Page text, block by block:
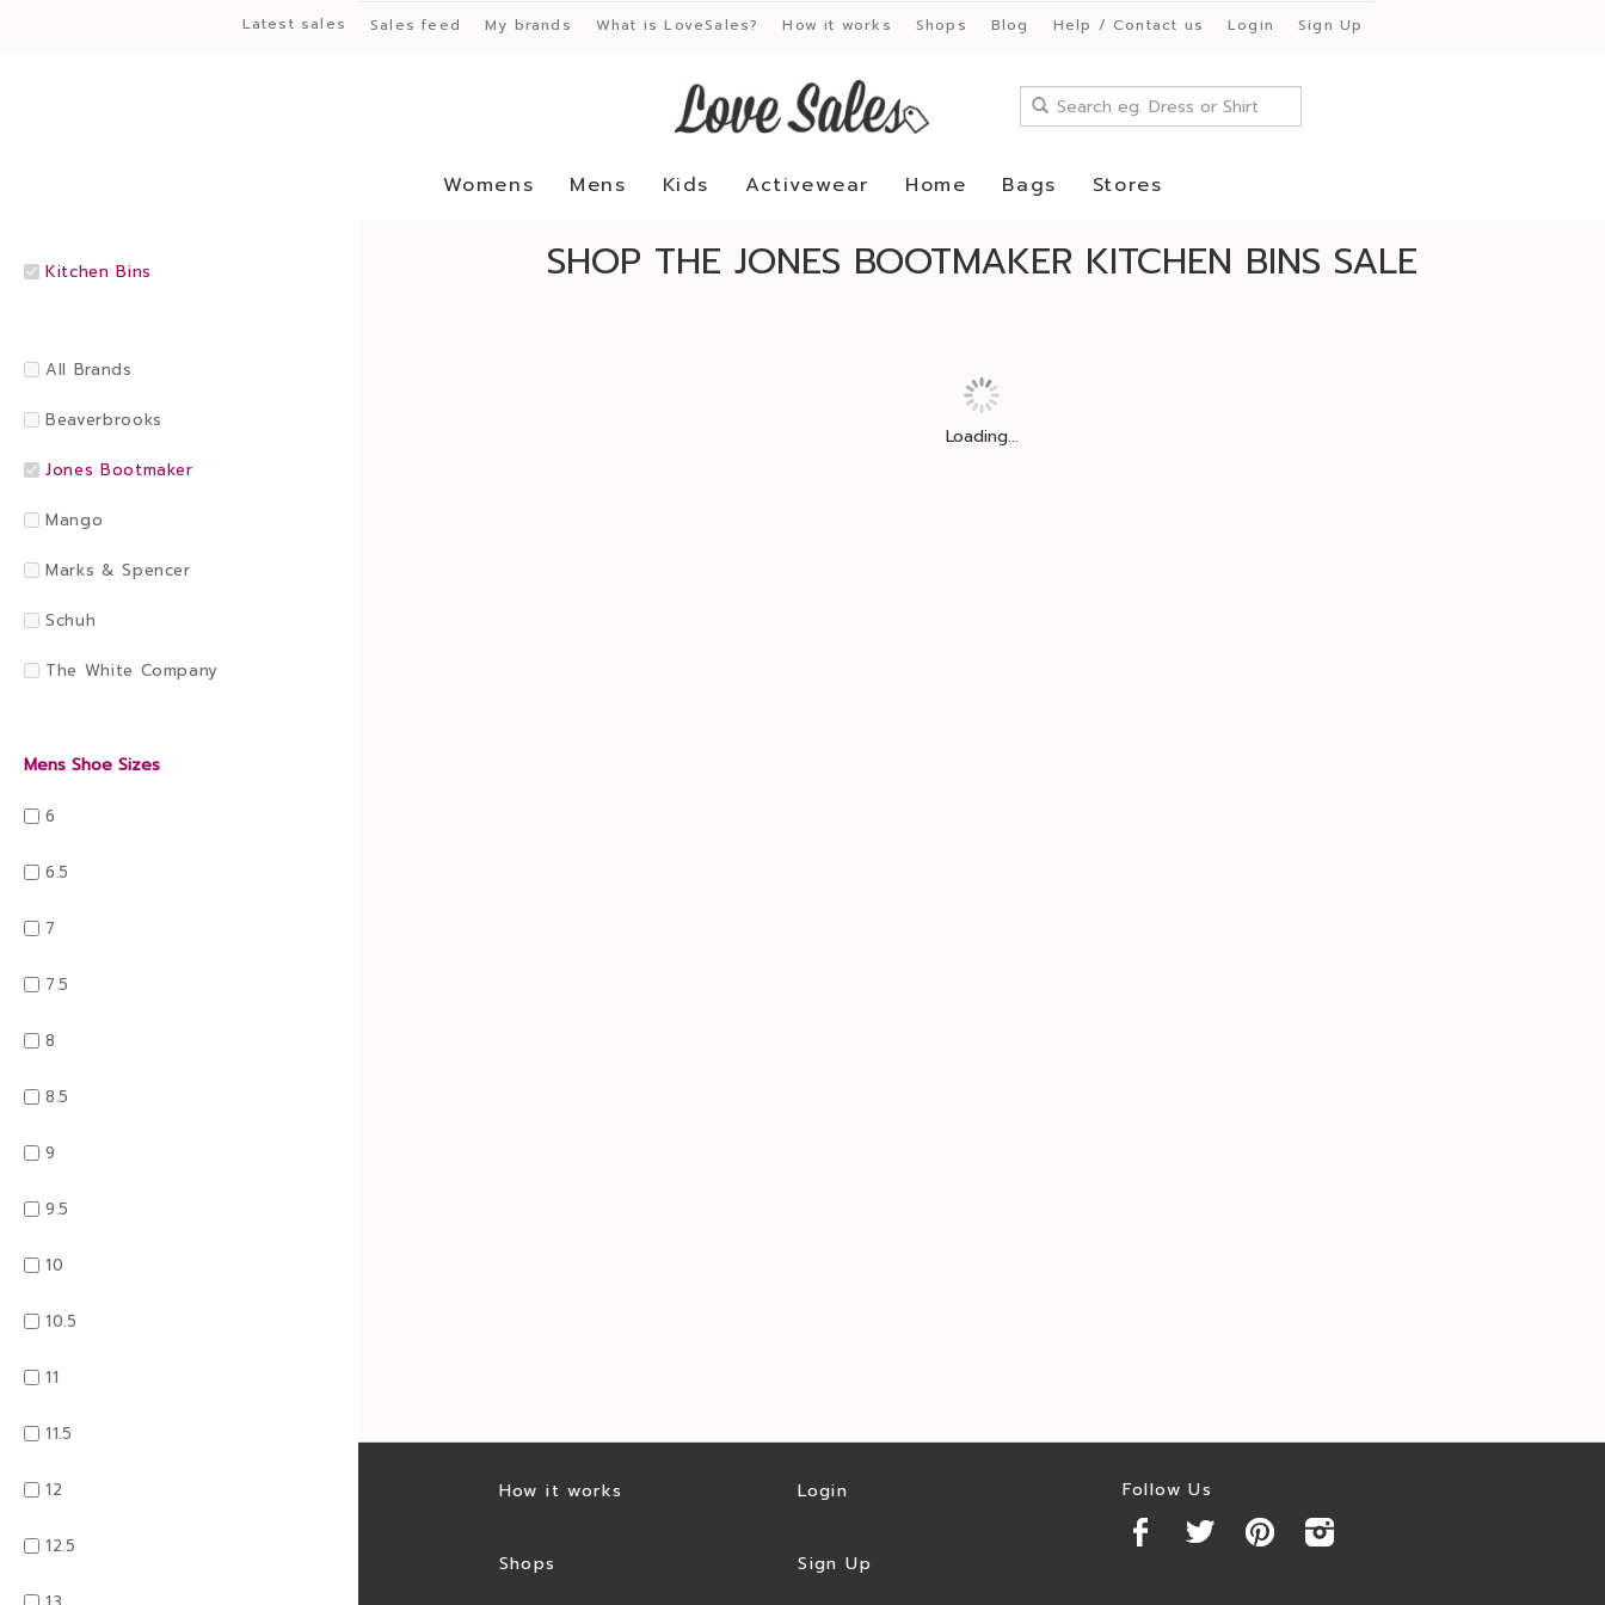
Latest sales Sales feed My brands What is LoveSales? How it works Shops Blog Help / Contact us Login Sign Up
Womens Mens Kids Activewear Home Bags Stores
Kitchen Bins
All Brands
Beaverbrooks
Jones Bootmaker
Mango
Marks & Spencer
Schuh
The White Company
Mens Shoe Sizes
6
6.5
7
7.5
8
8.5
9
9.5
10
10.5
11
11.5
12
12.5
SHOP THE JONES BOOTMAKER KITCHEN BINS SALE
Loading...
How it works
Shops
Login
Sign Up
Follow Us